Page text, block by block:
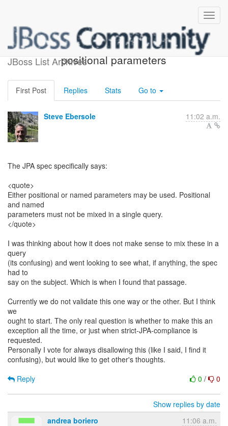
JBoss List Archives
mixing named and
positional parameters
First Post Replies Stats Go to
Steve Ebersole 11:02 a.m.
The JPA spec specifically says:
<quote>
Either positional or named parameters may be used. Positional
and named
parameters must not be mixed in a single query.
</quote>
I was thinking about how it does not make sense to mix these in a
query
(its confusing) and went looking to see what, if anything, the spec
had to
say on the subject. Which is when I found that passage.
Currently we do not validate this one way or the other. But I think
we
ought to start. The only real question is whether to make this an
exception all the time, or just when strict-JPA-compliance is
requested.
Personally I vote for always disallowing this (like I said, I find it
confusing), but would like to get other's thoughts.
0 / 0
Reply
Show replies by date
andrea boriero
11:06 a.m.